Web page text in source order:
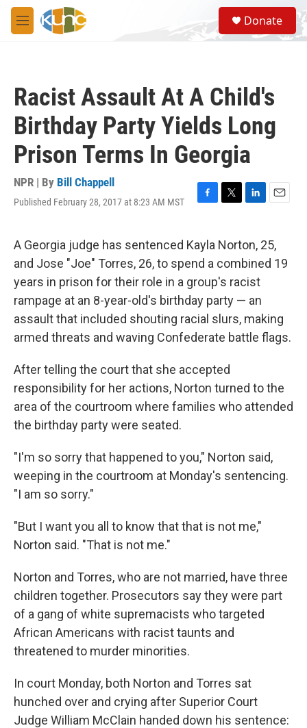
Skip to main content
M
e
S
e
a
Donate
Racist Assault At A Child's
Birthday Party Yields Long
Prison Terms In Georgia
NPR | By Bill Chappell
Published February 28, 2017 at 8:23 AM MST
F
e
b
o
o
k
T
t
t
e
r
L
k
e
d
I
n
E
i
l
A Georgia judge has sentenced Kayla Norton, 25,
and Jose "Joe" Torres, 26, to spend a combined 19
years in prison for their role in a group's racist
rampage at an 8-year-old's birthday party — an
assault that included shouting racial slurs, making
armed threats and waving Confederate battle flags.
After telling the court that she accepted
responsibility for her actions, Norton turned to the
area of the courtroom where families who attended
the birthday party were seated.
"I'm so sorry that happened to you," Norton said,
weeping in the courtroom at Monday's sentencing.
"I am so sorry."
"But I want you all to know that that is not me,"
Norton said. "That is not me."
Norton and Torres, who are not married, have three
children together. Prosecutors say they were part
of a gang of white supremacists who targeted
African Americans with racist taunts and
threatened to murder minorities.
In court Monday, both Norton and Torres sat
hunched over and crying after Superior Court
Judge William McClain handed down his sentence: